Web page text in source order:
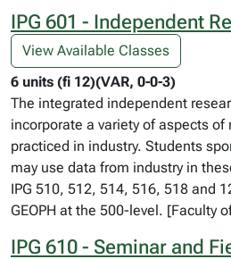
IPG 601 - Independent
View Available Classes
6 units (fi 12)(VAR, 0-0-3)
The integrated independent
incorporate a variety of aspects
practiced in industry. Students
may use data from industry in
IPG 510, 512, 514, 516, 518 and
GEOPH at the 500-level. [Faculty
IPG 610 - Seminar and